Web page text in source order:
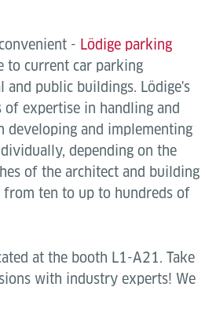
- Lödige parking
to current car parking
public buildings. Lödige's
expertise in handling and
developing and implementing
depending on the
of the architect and building
from ten to up to hundreds of
at the booth L1-A21. Take
with industry experts! We